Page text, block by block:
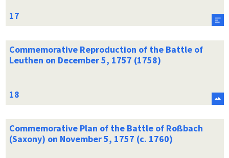
Commemorative Reproduction of the Battle of
Leuthen on December 5, 1757 (1758)
Commemorative Plan of the Battle of Roßbach
(Saxony) on November 5, 1757 (c. 1760)